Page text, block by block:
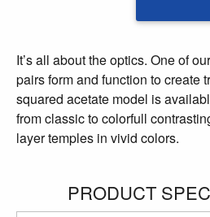
It’s all about the optics. One of
pairs form and function to create
squared acetate model is
from classic to colorfull
layer temples in vivid colors.
PRODUCT